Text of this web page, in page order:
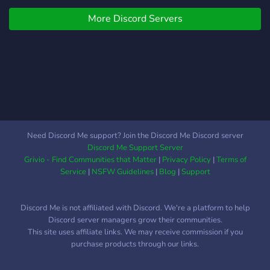
you're just starting out or a
seasoned pro, viktig_sau is
the perfect place to
JavaScript, Python, full-
stack, and more. 📚 Tutorial
Testing & Feedback: Help
test and improve apps or
your projects or help others
improve their code. Join
viktig_sau today and let’s
More Discord Servers
Need Discord Me support? Join the Discord Me Discord server
Discord Me Support Server
Grivio - Find Communities that Matter| Privacy Policy|Terms of
Service| NSFW Guidelines| Blog |Support
Discord Me is not affiliated with Discord. We're a platform to help
Discord server managers grow their communities.
This site uses affiliate links. We may receive commission if you
purchase products through our links.